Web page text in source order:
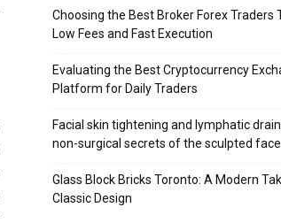
Choosing the Best Broker Forex Traders
Low Fees and Fast Execution
Evaluating the Best Cryptocurrency
Platform for Daily Traders
Facial skin tightening and lymphatic
non-surgical secrets of the sculpted face
Glass Block Bricks Toronto: A Modern
Classic Design